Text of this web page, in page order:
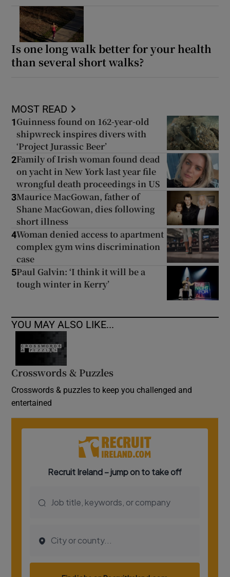
Is one long walk better for your health
than several short walks?
MOST READ
1 Guinness found on 162-year-old
shipwreck inspires divers with
‘Project Jurassic Beer’
2Family of Irish woman found dead
on yacht in New York last year file
wrongful death proceedings in US
3Maurice MacGowan, father of
Shane MacGowan, dies following
short illness
4Woman denied access to apartment
complex gym wins discrimination
case
5Paul Galvin: ‘I think it will be a
tough winter in Kerry’
YOU MAY ALSO LIKE...
Crosswords & Puzzles
Crosswords & puzzles to keep you challenged and
entertained